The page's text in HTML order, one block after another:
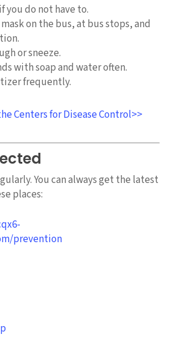
you do not have to.
on the bus, at bus stops, and
or sneeze.
with soap and water often.
frequently.
Centers for Disease Control>>
You can always get the latest
places:
prevention